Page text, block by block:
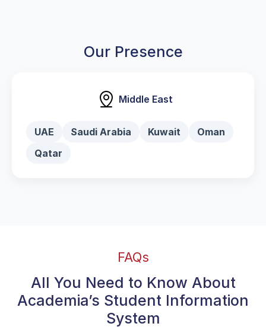
Our Presence
Middle East
UAE Saudi Arabia Kuwait
Oman
Qatar
FAQs
All You Need to Know About
Academia’s Student Information
System